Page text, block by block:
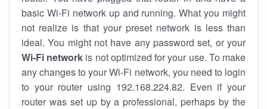
basic Wi-Fi network up and running. What you might
not realize is that your preset network is less than
ideal. You might not have any password set, or your
Wi-Fi network is not optimized for your use. To make
any changes to your Wi-Fi network, you need to login
to your router using 192.168.224.82. Even if your
router was set up by a professional, perhaps by the